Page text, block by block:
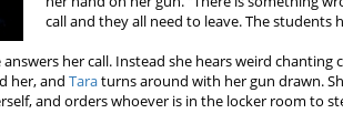
call and they all need to leave. The students
her call. Instead she hears weird
her, andTaraturns around with her gun drawn.
and orders whoever is in the locker room to